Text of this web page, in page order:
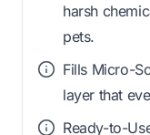
harsh
pets.
Fills Micro-
layer that
Ready-to-